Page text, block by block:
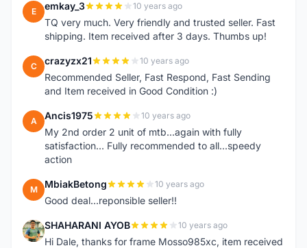
E emkay_3 10 years ago
TQ very much. Very friendly and trusted seller. Fast
shipping. Item received after 3 days. Thumbs up!
C crazyzx21 10 years ago
Recommended Seller, Fast Respond, Fast Sending
and Item received in Good Condition :)
A Ancis1975 10 years ago
My 2nd order 2 unit of mtb...again with fully
satisfaction... Fully recommended to all...speedy
action
M MbiakBetong 10 years ago
Good deal...reponsible seller!!
S SHAHARANI AYOB 10 years ago
Hi Dale, thanks for frame Mosso985xc, item received